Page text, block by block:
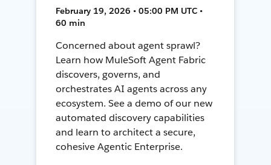
February 19, 2026 • 05:00 PM UTC •
60 min
Concerned about agent sprawl?
Learn how MuleSoft Agent Fabric
discovers, governs, and
orchestrates AI agents across any
ecosystem. See a demo of our new
automated discovery capabilities
and learn to architect a secure,
cohesive Agentic Enterprise.